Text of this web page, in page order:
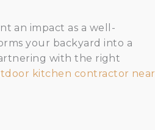
an impact as a well-
your backyard into a
with the right
kitchen contractor near